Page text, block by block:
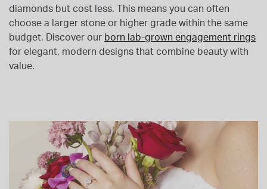
diamonds but cost less. This means you can often
choose a larger stone or higher grade within the same
budget. Discover our born lab-grown engagement rings
for elegant, modern designs that combine beauty with
value.